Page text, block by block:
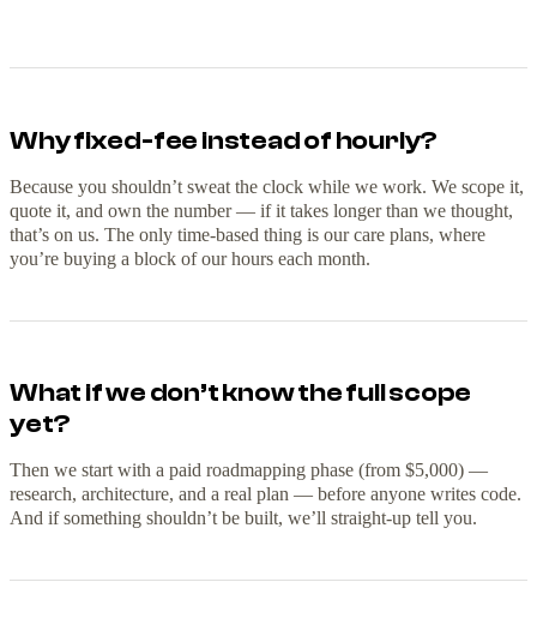
Why fixed-fee instead of hourly?
Because you shouldn’t sweat the clock while we work. We scope it,
quote it, and own the number — if it takes longer than we thought,
that’s on us. The only time-based thing is our care plans, where
you’re buying a block of our hours each month.
What if we don’t know the full scope
yet?
Then we start with a paid roadmapping phase (from $5,000) —
research, architecture, and a real plan — before anyone writes code.
And if something shouldn’t be built, we’ll straight-up tell you.